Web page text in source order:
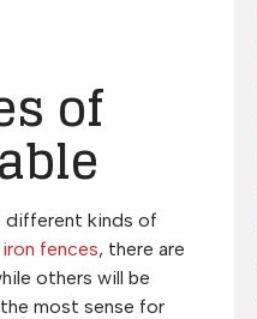
of
different kinds of
fences, there are
others will be
most sense for